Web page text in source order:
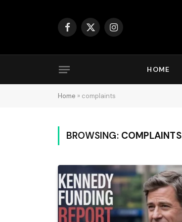
Facebook
X
Instagram
HOME
Home » complaints
BROWSING: COMPLAINTS